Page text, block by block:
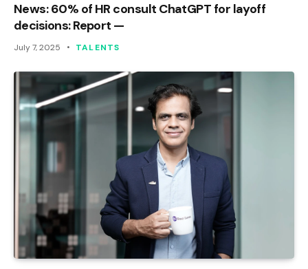
News: 60% of HR consult ChatGPT for layoff
decisions: Report —
July 7, 2025 TALENTS